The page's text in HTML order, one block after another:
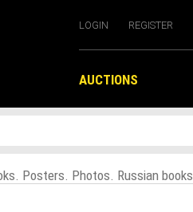
LOGIN REGISTER
AUCTIONS
Posters. Photos. Russian books